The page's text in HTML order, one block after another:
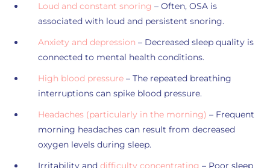
Loud and constant snoring – Often, OSA is
associated with loud and persistent snoring.
Anxiety and depression – Decreased sleep quality is
connected to mental health conditions.
High blood pressure– The repeated breathing
interruptions can spike blood pressure.
Headaches (particularly in the morning) – Frequent
morning headaches can result from decreased
oxygen levels during sleep.
Irritability and difficulty concentrating – Poor sleep